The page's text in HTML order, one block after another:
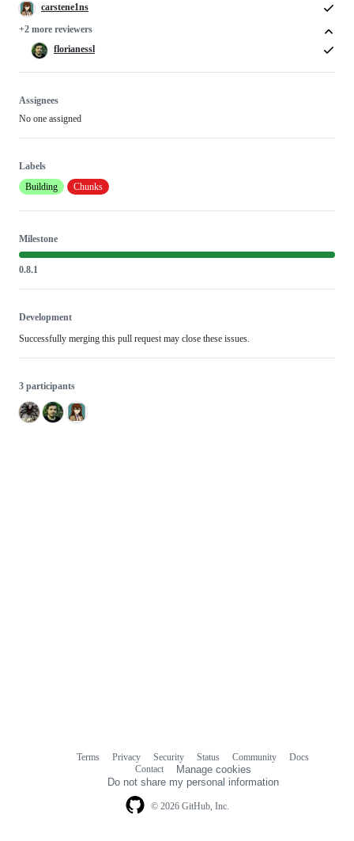
carstene1ns
+2 more reviewers
florianessl
Assignees
No one assigned
Labels
Building
Chunks
Milestone
0.8.1
Development
Successfully merging this pull request may close these issues.
3 participants
© 2026 GitHub, Inc.
Terms Privacy Security Status Community
Docs
Contact
Manage cookies
Do not share my personal information